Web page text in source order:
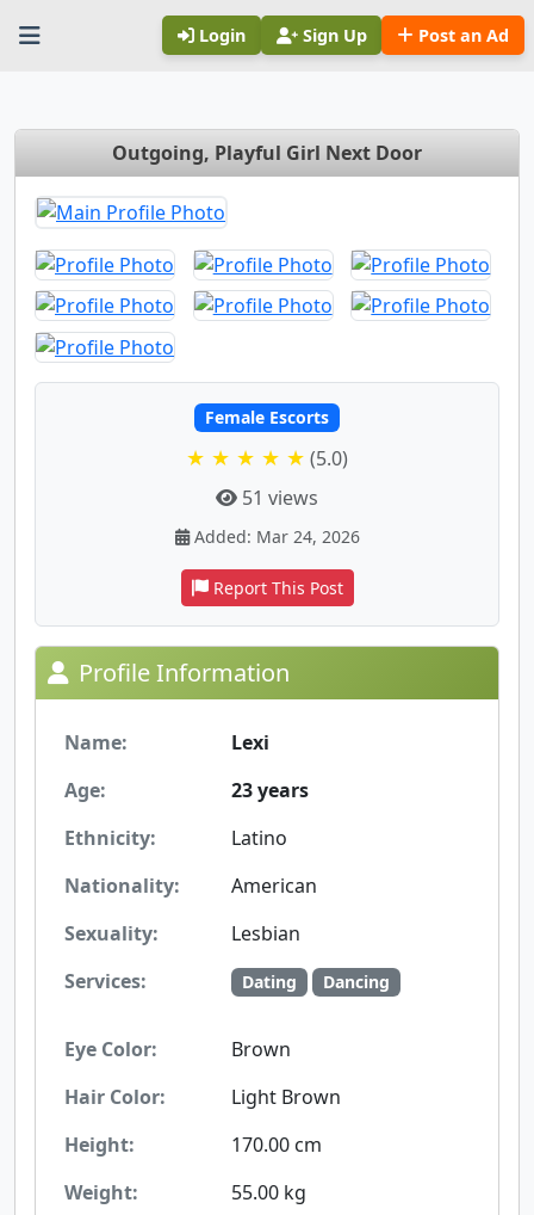
Login Sign Up Post an Ad
Outgoing, Playful Girl Next Door
Female Escorts
★ ★ ★ ★ ★ (5.0)
51 views
Added: Mar 24, 2026
Report This Post
Profile Information
Name:
Lexi
Age:
23 years
Ethnicity:
Latino
Nationality:
American
Sexuality:
Lesbian
Services:
Dating Dancing
Eye Color:
Brown
Hair Color:
Light Brown
Height:
170.00 cm
Weight:
55.00 kg